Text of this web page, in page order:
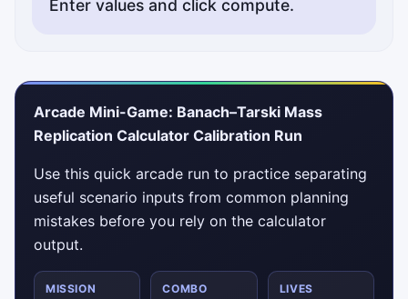
Enter values and click compute.
Arcade Mini-Game: Banach–Tarski Mass
Replication Calculator Calibration Run
Use this quick arcade run to practice separating
useful scenario inputs from common planning
mistakes before you rely on the calculator
output.
MISSION COMBO LIVES